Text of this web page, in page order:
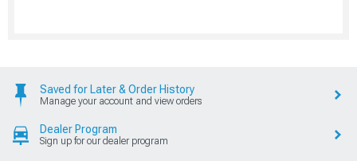
Saved for Later & Order History
Manage your account and view orders
Dealer Program
Sign up for our dealer program